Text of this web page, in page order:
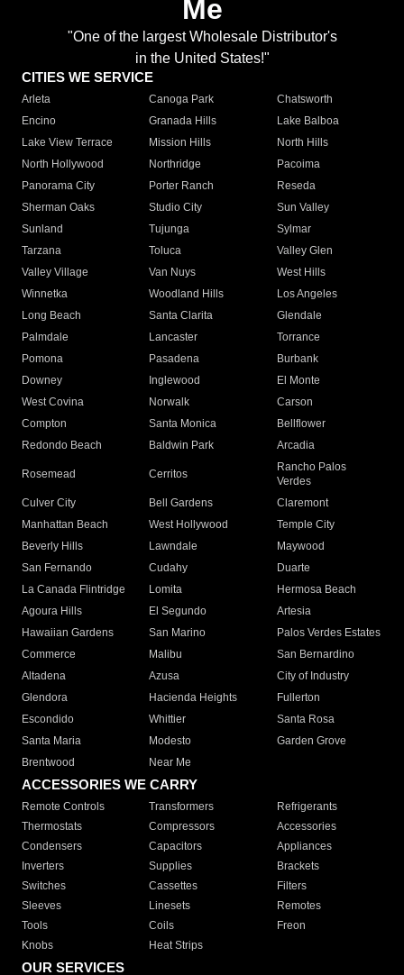
Me
"One of the largest Wholesale Distributor's
in the United States!"
CITIES WE SERVICE
Arleta Canoga Park
Chatsworth
Encino
Granada Hills
Lake Balboa
Lake View Terrace
Mission Hills
North Hills
North Hollywood
Northridge
Pacoima
Panorama City
Porter Ranch
Reseda
Sherman Oaks
Studio City
Sun Valley
Sunland
Tujunga
Sylmar
Tarzana
Toluca
Valley Glen
Valley Village
Van Nuys
West Hills
Winnetka
Woodland Hills
Los Angeles
Long Beach
Santa Clarita
Glendale
Palmdale
Lancaster
Torrance
Pomona
Pasadena
Burbank
Downey
Inglewood
El Monte
West Covina
Norwalk
Carson
Compton
Santa Monica
Bellflower
Redondo Beach
Baldwin Park Arcadia
Rosemead Cerritos
Rancho Palos
Verdes
Culver City
Bell Gardens
Claremont
Manhattan Beach
West Hollywood
Temple City
Beverly Hills
Lawndale
Maywood
San Fernando
Cudahy
Duarte
La Canada Flintridge
Lomita
Hermosa Beach
Agoura Hills
El Segundo
Artesia
Hawaiian Gardens
San Marino
Palos Verdes Estates
Commerce
Malibu
San Bernardino
Altadena
Azusa
City of Industry
Glendora
Hacienda Heights
Fullerton
Escondido
Whittier
Santa Rosa
Santa Maria
Modesto
Garden Grove
Brentwood
Near Me
ACCESSORIES WE CARRY
Remote Controls Transformers
Refrigerants
Thermostats
Compressors
Accessories
Condensers
Capacitors
Appliances
Inverters
Supplies
Brackets
Switches
Cassettes
Filters
Sleeves
Linesets
Remotes
Tools
Coils
Freon
Knobs
Heat Strips
OUR SERVICES